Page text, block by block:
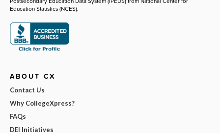
Education Statistics (NCES).
ABOUT CX
Contact Us
Why CollegeXpress?
FAQs
DEI Initiatives